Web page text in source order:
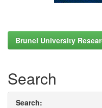
Brunel University
Search
Search: